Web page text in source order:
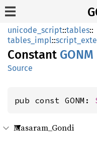
unicode_script::tables::
tables_impl::
Constant GONM
Source
pub const GONM:
Masaram_Gondi